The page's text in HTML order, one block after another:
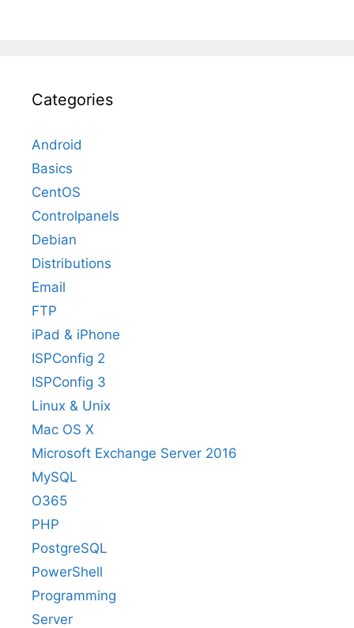
Categories
Android
Basics
CentOS
Controlpanels
Debian
Distributions
Email
FTP
iPad & iPhone
ISPConfig 2
ISPConfig 3
Linux & Unix
Mac OS X
Microsoft Exchange Server 2016
MySQL
O365
PHP
PostgreSQL
PowerShell
Programming
Server